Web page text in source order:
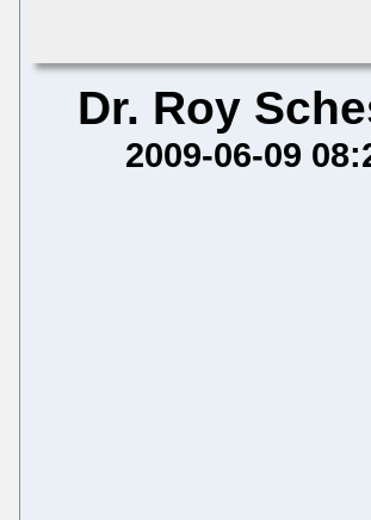
Dr. Roy
2009-06-09